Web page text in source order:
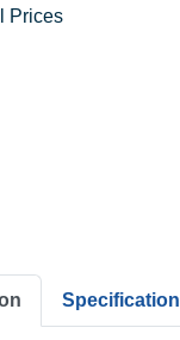
Prices
Specification